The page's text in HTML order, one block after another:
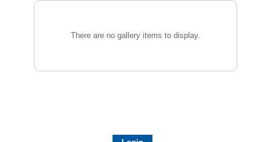
There are no gallery items to display.